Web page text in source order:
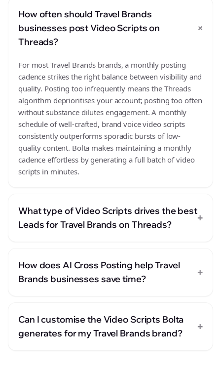
How often should Travel Brands
businesses post Video Scripts on
Threads?
+
For most Travel Brands brands, a monthly posting
cadence strikes the right balance between visibility and
quality. Posting too infrequently means the Threads
algorithm deprioritises your account; posting too often
without substance dilutes engagement. A monthly
schedule of well-crafted, brand voice video scripts
consistently outperforms sporadic bursts of low-
quality content. Bolta makes maintaining a monthly
cadence effortless by generating a full batch of video
scripts in minutes.
What type of Video Scripts drives the best
Leads for Travel Brands on Threads?
+
How does AI Cross Posting help Travel
Brands businesses save time?
+
Can I customise the Video Scripts Bolta
generates for my Travel Brands brand?
+